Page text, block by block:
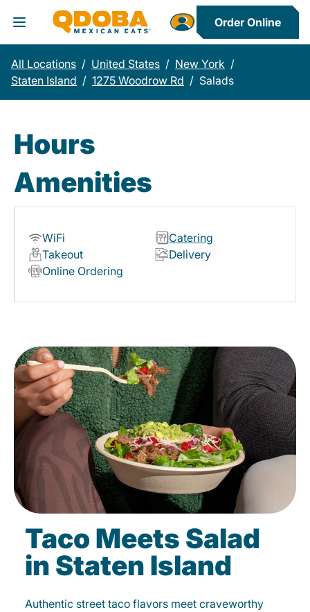
Toggle Header Menu
Order Online
All Locations / United States / New York /
Staten Island / 1275 Woodrow Rd / Salads
Hours
Amenities
WiFi
Catering
Takeout
Delivery
Online Ordering
Taco Meets Salad
in Staten Island
Authentic street taco flavors meet craveworthy